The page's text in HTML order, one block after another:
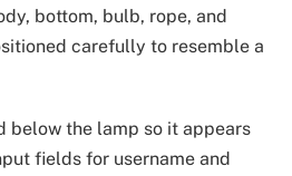
bottom, bulb, rope, and
carefully to resemble a
below the lamp so it appears
fields for username and